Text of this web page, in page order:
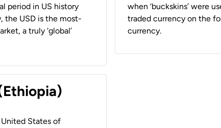
period in US history
the USD is the most-
a truly ‘global’
when ‘buckskins’ were
traded currency on the
currency.
States of